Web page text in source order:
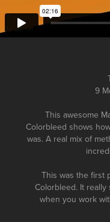
9
This awesome
Colorbleed shows
was. A real mix of
This was the first
Colorbleed. It
when you work